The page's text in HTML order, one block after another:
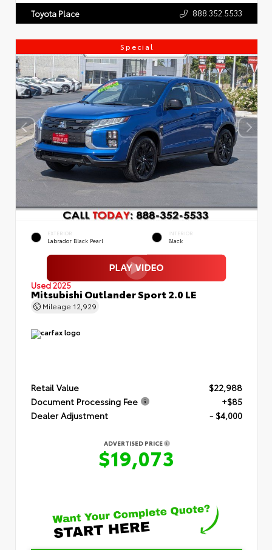
Toyota Place 888.352.5533
Special
EXTERIOR
Labrador Black Pearl
INTERIOR
Black
Used 2025
Mitsubishi Outlander Sport 2.0 LE
Mileage 12,929
Retail Value
$22,988
Document Processing Fee
+$85
Dealer Adjustment
- $4,000
ADVERTISED PRICE
$19,073